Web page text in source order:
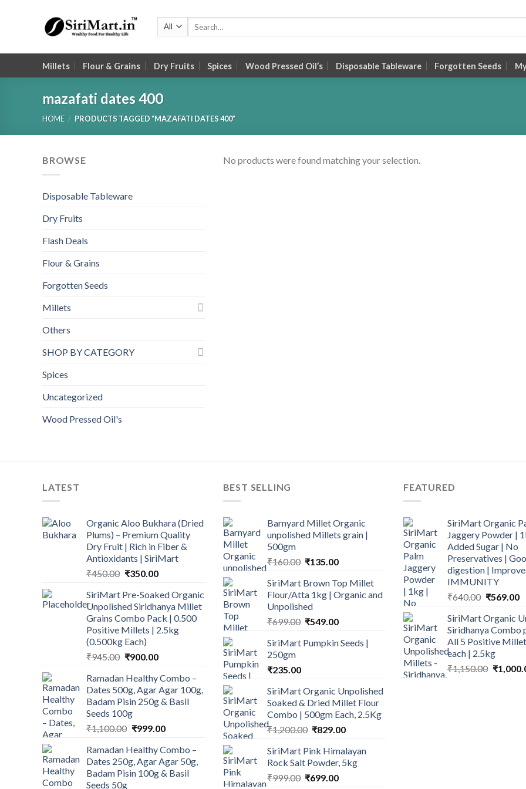
Millets Flour & Grains Dry Fruits Spices Wood Pressed Oil’s Disposable Tableware Forgotten Seeds
mazafati dates 400
HOME / PRODUCTS TAGGED “MAZAFATI DATES 400”
BROWSE
Disposable Tableware
Dry Fruits
Flash Deals
Flour & Grains
Forgotten Seeds
Millets
Others
SHOP BY CATEGORY
Spices
Uncategorized
Wood Pressed Oil's
No products were found matching your selection.
LATEST
Organic Aloo Bukhara (Dried
Plums) – Premium Quality
Dry Fruit | Rich in Fiber &
Antioxidants | SiriMart
₹450.00 Original
was:
₹450.00.
₹350.00Current
is:
₹350.00.
SiriMart Pre-Soaked Organic
Unpolished Siridhanya Millet
Grains Combo Pack | 0.500
Positive Millets | 2.5kg
(0.500kg Each)
₹945.00 Original
was:
₹945.00.
₹900.00Current
is:
₹900.00.
Ramadan Healthy Combo –
Dates 500g, Agar Agar 100g,
Badam Pisin 250g & Basil
Seeds 100g
₹1,100.00 Original
was:
₹1,100.00.
₹999.00Current
is:
₹999.00.
Ramadan Healthy Combo –
Dates 250g, Agar Agar 50g,
Badam Pisin 100g & Basil
Seeds 50g
BEST SELLING
Barnyard Millet Organic
unpolished Millets grain |
500gm
₹160.00 Original
was:
₹160.00.
₹135.00Current
is:
₹135.00.
SiriMart Brown Top Millet
Flour/Atta 1kg | Organic and
Unpolished
₹699.00 Original
was:
₹549.00Current
is:
SiriMart Pumpkin Seeds |
250gm
₹235.00
SiriMart Organic Unpolished
Soaked & Dried Millet Flour
Combo | 500gm Each, 2.5Kg
₹1,200.00 Original
was:
₹1,200.00.
₹829.00Current
is:
₹829.00.
SiriMart Pink Himalayan
Rock Salt Powder, 5kg
₹999.00 Original
₹699.00Current
FEATURED
SiriMart Organic
Jaggery Powder |
Added Sugar | No
Preservatives |
digestion |
IMMUNITY
₹640.00 Original
was:
₹640.00.
₹569.00
SiriMart Organic
Siridhanya Combo
All 5 Positive
each | 2.5kg
₹1,150.00 Original
₹